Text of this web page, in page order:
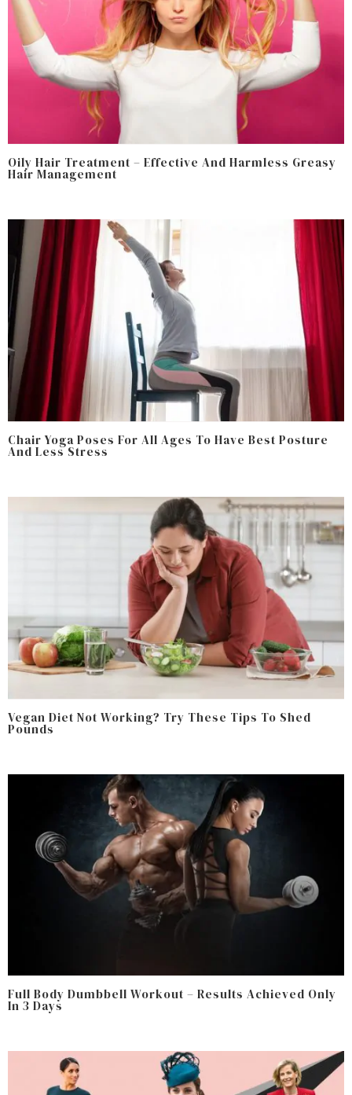
Oily Hair Treatment – Effective And Harmless Greasy
Hair Management
Chair Yoga Poses For All Ages To Have Best Posture
And Less Stress
Vegan Diet Not Working? Try These Tips To Shed
Pounds
Full Body Dumbbell Workout – Results Achieved Only
In 3 Days